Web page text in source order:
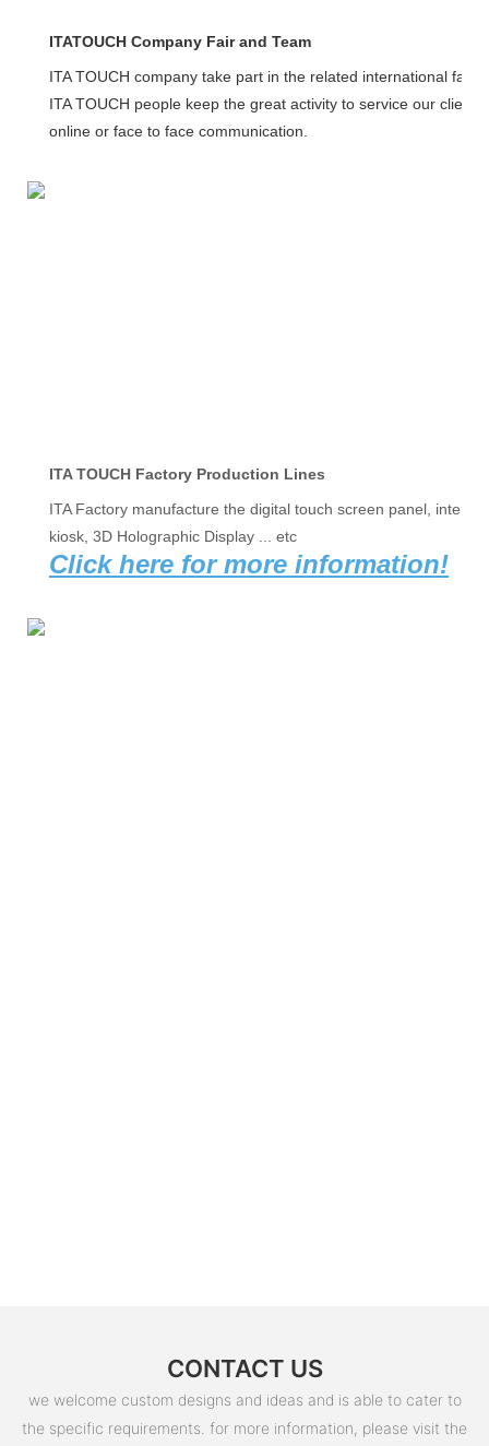
ITATOUCH Company Fair and Team
ITA TOUCH company take part in the related international
ITA TOUCH people keep the great activity to service our
online or face to face communication.
ITA TOUCH Factory Production Lines
ITA Factory manufacture the digital touch screen panel,
kiosk, 3D Holographic Display ... etc
Click here for more information!
CONTACT US
we welcome custom designs and ideas and is able to cater to
the specific requirements. for more information, please visit the